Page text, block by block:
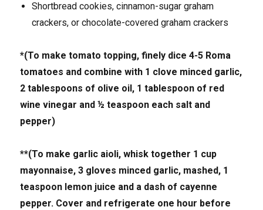
Shortbread cookies, cinnamon-sugar graham
crackers, or chocolate-covered graham crackers
*(To make tomato topping, finely dice 4-5 Roma
tomatoes and combine with 1 clove minced garlic,
2 tablespoons of olive oil, 1 tablespoon of red
wine vinegar and ½ teaspoon each salt and
pepper)
**(To make garlic aioli, whisk together 1 cup
mayonnaise, 3 gloves minced garlic, mashed, 1
teaspoon lemon juice and a dash of cayenne
pepper. Cover and refrigerate one hour before